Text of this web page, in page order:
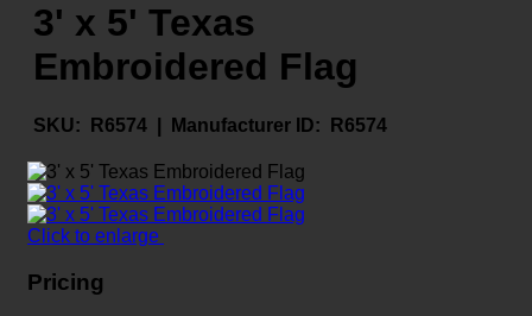
3' x 5' Texas
Embroidered Flag
SKU: R6574 | Manufacturer ID: R6574
Click to enlarge
Pricing